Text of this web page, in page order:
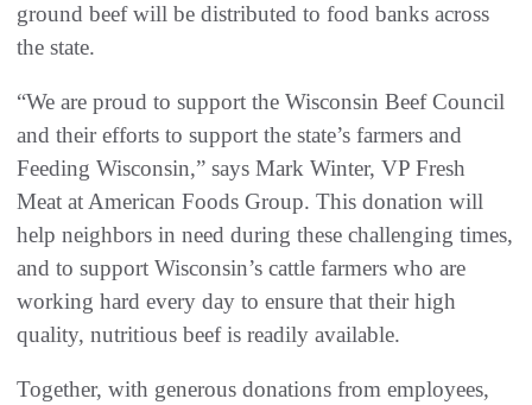
ground beef will be distributed to food banks across
the state.
“We are proud to support the Wisconsin Beef Council
and their efforts to support the state’s farmers and
Feeding Wisconsin,” says Mark Winter, VP Fresh
Meat at American Foods Group. This donation will
help neighbors in need during these challenging times,
and to support Wisconsin’s cattle farmers who are
working hard every day to ensure that their high
quality, nutritious beef is readily available.
Together, with generous donations from employees,